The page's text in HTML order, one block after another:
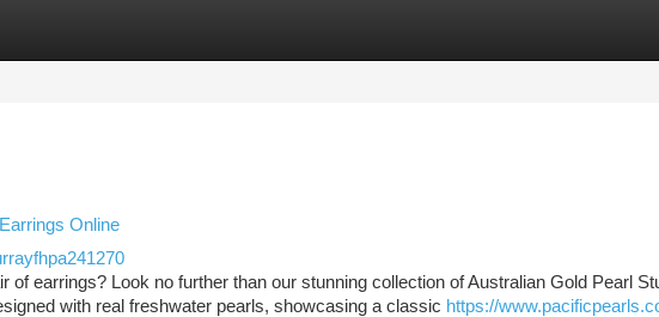
Online
of earrings? Look no further than our stunning collection of Australian Gold Pearl
with real freshwater pearls, showcasing a classic https://